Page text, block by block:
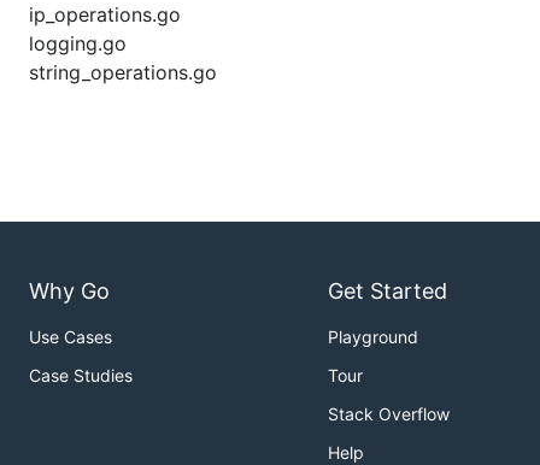
ip_operations.go
logging.go
string_operations.go
Why Go
Use Cases
Case Studies
Get Started
Playground
Tour
Stack Overflow
Help